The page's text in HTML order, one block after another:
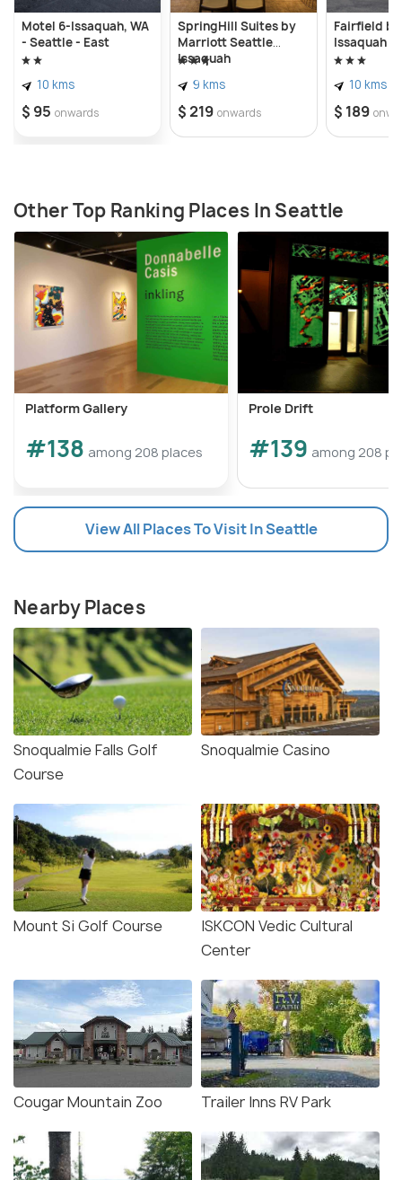
Motel 6-Issaquah, WA
- Seattle - East
10 kms
$ 95 onwards
SpringHill Suites by
Marriott Seattle
Issaquah
9 kms
$ 219 onwards
Fairfield
Issaquah
10 kms
$ 189
Other Top Ranking Places In Seattle
Platform Gallery
#138 among 208 places
Prole Drift
#139 among 208
View All Places To Visit In Seattle
Nearby Places
Snoqualmie Falls Golf
Course
Snoqualmie Casino
Mount Si Golf Course
ISKCON Vedic Cultural
Center
Cougar Mountain Zoo Trailer Inns RV Park